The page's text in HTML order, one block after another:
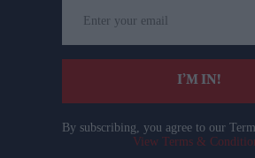
your
email
I’M IN!
By subscribing, you agree to our
View Terms &